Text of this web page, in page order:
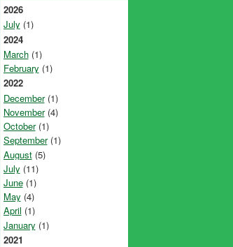
2026
July (1)
2024
March(1)
February (1)
2022
December(1)
November(4)
October(1)
September(1)
August(5)
July (11)
June(1)
May (4)
April (1)
January (1)
2021